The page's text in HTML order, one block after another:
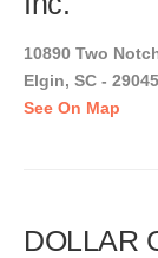
10890 Two
Elgin, SC - 29045
See On Map
DOLLAR